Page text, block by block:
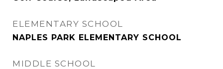
ELEMENTARY SCHOOL
NAPLES PARK ELEMENTARY SCHOOL
MIDDLE SCHOOL